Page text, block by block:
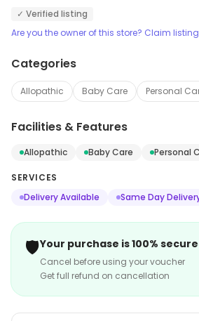
✓ Verified listing
Are you the owner of this store? Claim listing
Categories
Allopathic Baby Care Personal
Facilities & Features
Allopathic Baby Care Personal
SERVICES
Delivery Available
Same Day
🛡️Your purchase is 100%
Cancel before using your voucher
Get full refund on cancellation